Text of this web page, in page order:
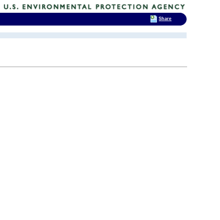
Share